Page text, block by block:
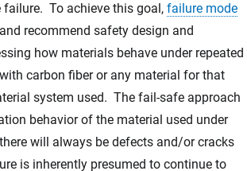
To achieve this goal, failure mode
recommend safety design and
how materials behave under repeated
carbon fiber or any material for that
system used. The fail-safe approach
behavior of the material used under
will always be defects and/or cracks
is inherently presumed to continue to